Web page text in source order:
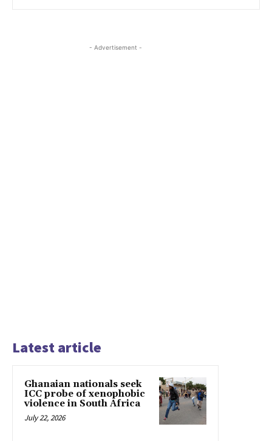
- Advertisement -
Latest article
Ghanaian nationals seek
ICC probe of xenophobic
violence in South Africa
July 22, 2026